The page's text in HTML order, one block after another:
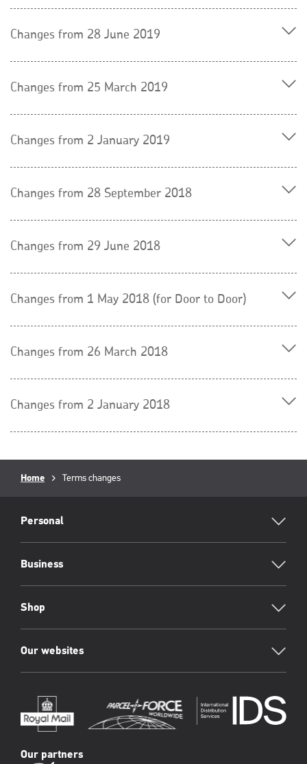
Changes from 28 June 2019
Changes from 25 March 2019
Changes from 2 January 2019
Changes from 28 September 2018
Changes from 29 June 2018
Changes from 1 May 2018 (for Door to Door)
Changes from 26 March 2018
Changes from 2 January 2018
Breadcrumb
Home
Current
Terms changes
Footer
Personal
Business
Shop
Our websites
Our partners